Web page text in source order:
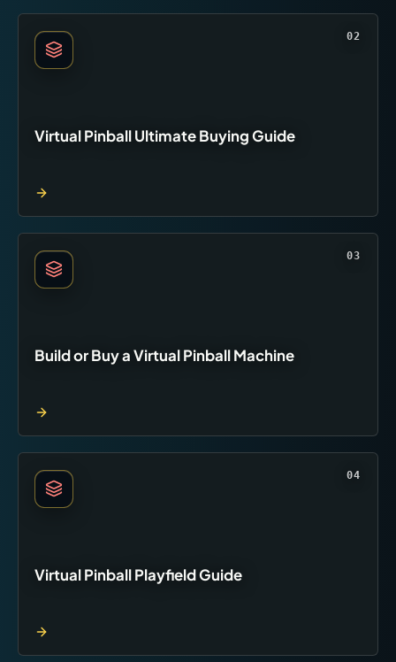
02
Virtual Pinball Ultimate Buying Guide
03
Build or Buy a Virtual Pinball Machine
04
Virtual Pinball Playfield Guide